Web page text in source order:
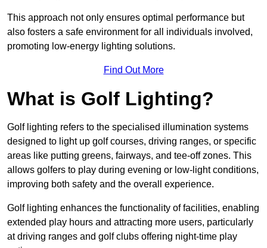
This approach not only ensures optimal performance but
also fosters a safe environment for all individuals involved,
promoting low-energy lighting solutions.
Find Out More
What is Golf Lighting?
Golf lighting refers to the specialised illumination systems
designed to light up golf courses, driving ranges, or specific
areas like putting greens, fairways, and tee-off zones. This
allows golfers to play during evening or low-light conditions,
improving both safety and the overall experience.
Golf lighting enhances the functionality of facilities, enabling
extended play hours and attracting more users, particularly
at driving ranges and golf clubs offering night-time play